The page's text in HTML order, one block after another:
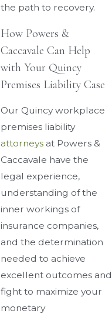
the path to recovery.
How Powers &
Caccavale Can Help
with Your Quincy
Premises Liability Case
Our Quincy workplace
premises liability
attorneys at Powers &
Caccavale have the
legal experience,
understanding of the
inner workings of
insurance companies,
and the determination
needed to achieve
excellent outcomes and
fight to maximize your
monetary